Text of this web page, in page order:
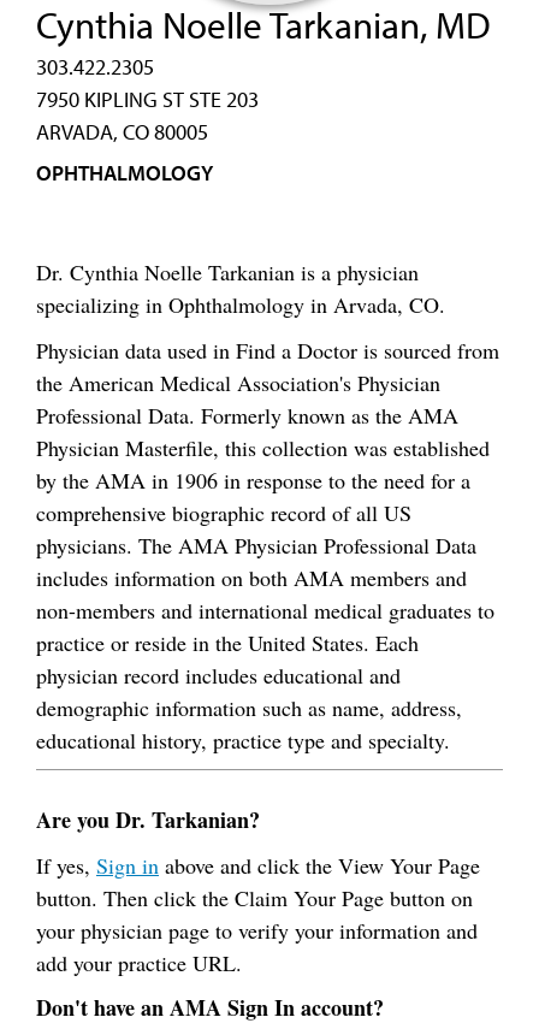
Cynthia Noelle Tarkanian, MD
303.422.2305
7950 KIPLING ST STE 203
ARVADA, CO 80005
OPHTHALMOLOGY
Dr. Cynthia Noelle Tarkanian is a physician
specializing in Ophthalmology in Arvada, CO.
Physician data used in Find a Doctor is sourced from
the American Medical Association's Physician
Professional Data. Formerly known as the AMA
Physician Masterfile, this collection was established
by the AMA in 1906 in response to the need for a
comprehensive biographic record of all US
physicians. The AMA Physician Professional Data
includes information on both AMA members and
non-members and international medical graduates to
practice or reside in the United States. Each
physician record includes educational and
demographic information such as name, address,
educational history, practice type and specialty.
Are you Dr. Tarkanian?
If yes, Sign in above and click the View Your Page
button. Then click the Claim Your Page button on
your physician page to verify your information and
add your practice URL.
Don't have an AMA Sign In account?